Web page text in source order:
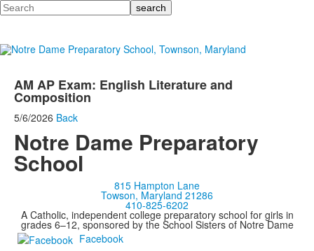
Search
AM AP Exam: English Literature and
Composition
5/6/2026 Back
Notre Dame Preparatory
School
815 Hampton Lane
Towson, Maryland 21286
410-825-6202
A Catholic, independent college preparatory school for girls in
grades 6–12, sponsored by the School Sisters of Notre Dame
Facebook